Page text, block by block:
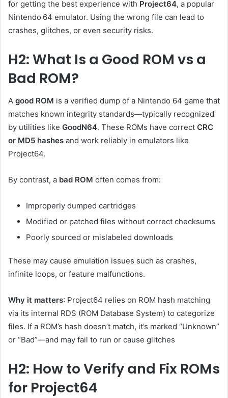
for getting the best experience with Project64, a popular
Nintendo 64 emulator. Using the wrong file can lead to
crashes, glitches, or even security risks.
H2: What Is a Good ROM vs a
Bad ROM?
A good ROM is a verified dump of a Nintendo 64 game that
matches known integrity standards—typically recognized
by utilities like GoodN64. These ROMs have correct CRC
or MD5 hashes and work reliably in emulators like
Project64.
By contrast, a bad ROM often comes from:
Improperly dumped cartridges
Modified or patched files without correct checksums
Poorly sourced or mislabeled downloads
These may cause emulation issues such as crashes,
infinite loops, or feature malfunctions.
Why it matters: Project64 relies on ROM hash matching
via its internal RDS (ROM Database System) to categorize
files. If a ROM’s hash doesn’t match, it’s marked “Unknown”
or “Bad”—and may fail to run or cause glitches
H2: How to Verify and Fix ROMs
for Project64